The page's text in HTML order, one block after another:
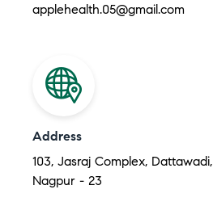
applehealth.05@gmail.com
Address
103, Jasraj Complex, Dattawadi,
Nagpur - 23